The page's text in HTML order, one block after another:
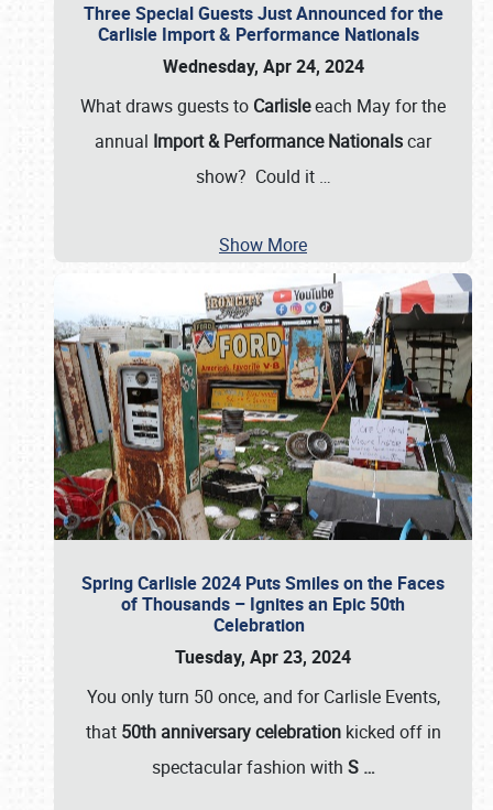
Three Special Guests Just Announced for the
Carlisle Import & Performance Nationals
Wednesday, Apr 24, 2024
What draws guests to Carlisleeach May for the
annual Import & Performance Nationalscar
show? Could it …
Show More
Spring Carlisle 2024 Puts Smiles on the Faces
of Thousands – Ignites an Epic 50th
Celebration
Tuesday, Apr 23, 2024
You only turn 50 once, and for Carlisle Events,
that 50th anniversary celebrationkicked off in
spectacular fashion with S …